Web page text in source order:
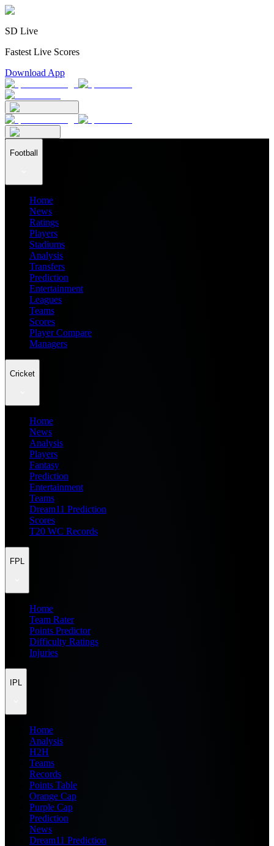
SD Live
Fastest Live Scores
Download App
Football
Home
News
Ratings
Players
Stadiums
Analysis
Transfers
Prediction
Entertainment
Leagues
Teams
Scores
Player Compare
Managers
Cricket
Home
News
Analysis
Players
Fantasy
Prediction
Entertainment
Teams
Dream11 Prediction
Scores
T20 WC Records
FPL
Home
Team Rater
Points Predictor
Difficulty Ratings
Injuries
IPL
Home
Analysis
H2H
Teams
Records
Points Table
Orange Cap
Purple Cap
Prediction
News
Dream11 Prediction